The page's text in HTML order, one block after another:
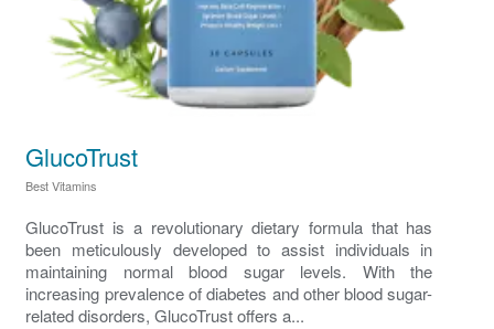
GlucoTrust
Best Vitamins
GlucoTrust is a revolutionary dietary formula that has
been meticulously developed to assist individuals in
maintaining normal blood sugar levels. With the
increasing prevalence of diabetes and other blood sugar-
related disorders, GlucoTrust offers a...